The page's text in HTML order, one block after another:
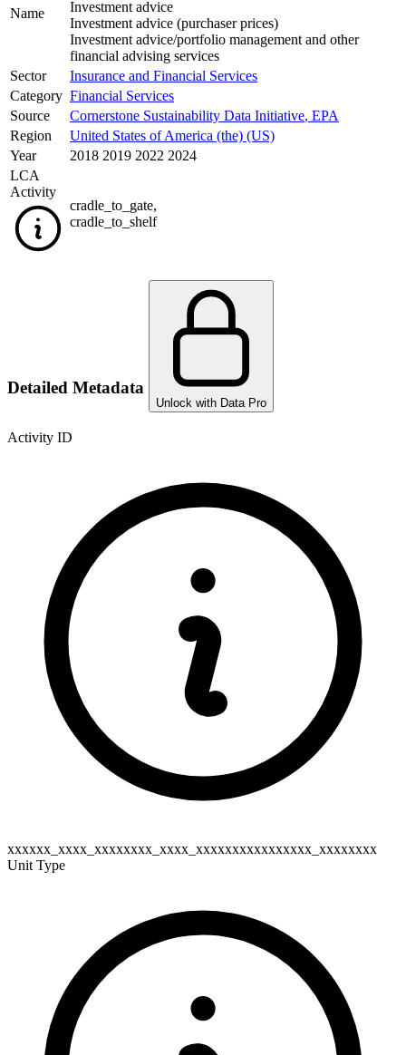
Name
Investment advice
Investment advice (purchaser prices)
Investment advice/portfolio management and other
financial advising services
Sector
Insurance and Financial Services
Category Financial Services
Source
Cornerstone Sustainability Data Initiative, EPA
Region
United States of America (the) (US)
Year
2018 2019 2022 2024
LCA
Activity
cradle_to_gate,
cradle_to_shelf
Detailed Metadata
Unlock with Data Pro
Activity ID
xxxxxx_xxxx_xxxxxxxx_xxxx_xxxxxxxxxxxxxxxx_xxxxxxxx
Unit Type